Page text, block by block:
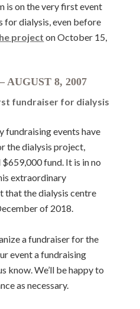
is on the very first event
for dialysis, even before
project on October 15,
AUGUST 8, 2007
fundraising events have
the dialysis project,
fund. It is in no
extraordinary
that the dialysis centre
of 2018.
a fundraiser for the
event a fundraising
know. We’ll be happy to
as necessary.